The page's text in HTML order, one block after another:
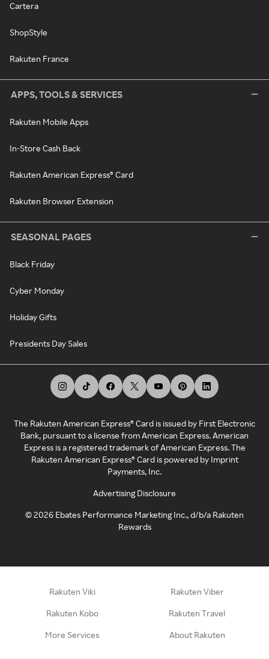
Cartera
ShopStyle
Rakuten France
APPS, TOOLS & SERVICES
Rakuten Mobile Apps
In-Store Cash Back
Rakuten American Express® Card
Rakuten Browser Extension
SEASONAL PAGES
Black Friday
Cyber Monday
Holiday Gifts
Presidents Day Sales
The Rakuten American Express® Card is issued by First Electronic
Bank, pursuant to a license from American Express. American
Express is a registered trademark of American Express. The
Rakuten American Express® Card is powered by Imprint
Payments, Inc.
Advertising Disclosure
©2026 Ebates Performance Marketing Inc., d/b/a Rakuten
Rewards
Rakuten Viki Rakuten Viber
Rakuten Kobo Rakuten Travel
More Services About Rakuten